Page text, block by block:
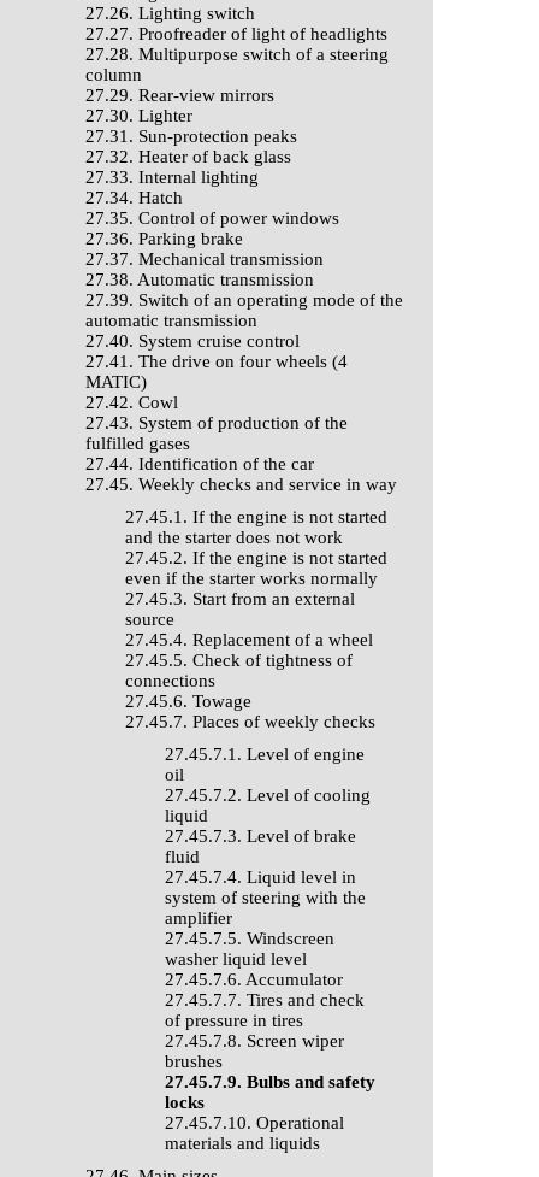
27.26. Lighting switch
27.27. Proofreader of light of headlights
27.28. Multipurpose switch of a steering
column
27.29. Rear-view mirrors
27.30. Lighter
27.31. Sun-protection peaks
27.32. Heater of back glass
27.33. Internal lighting
27.34. Hatch
27.35. Control of power windows
27.36. Parking brake
27.37. Mechanical transmission
27.38. Automatic transmission
27.39. Switch of an operating mode of the
automatic transmission
27.40. System cruise control
27.41. The drive on four wheels (4
MATIC)
27.42. Cowl
27.43. System of production of the
fulfilled gases
27.44. Identification of the car
27.45. Weekly checks and service in way
27.45.1. If the engine is not started
and the starter does not work
27.45.2. If the engine is not started
even if the starter works normally
27.45.3. Start from an external
source
27.45.4. Replacement of a wheel
27.45.5. Check of tightness of
connections
27.45.6. Towage
27.45.7. Places of weekly checks
27.45.7.1. Level of engine
oil
27.45.7.2. Level of cooling
liquid
27.45.7.3. Level of brake
fluid
27.45.7.4. Liquid level in
system of steering with the
amplifier
27.45.7.5. Windscreen
washer liquid level
27.45.7.6. Accumulator
27.45.7.7. Tires and check
of pressure in tires
27.45.7.8. Screen wiper
brushes
27.45.7.9. Bulbs and safety
locks
27.45.7.10. Operational
materials and liquids